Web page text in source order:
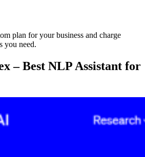
plan for your business and charge
you need.
– Best NLP Assistant for